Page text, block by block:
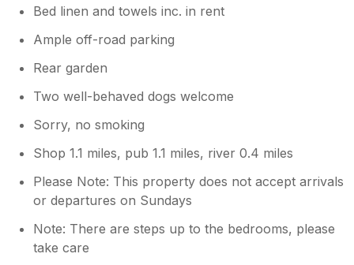
Bed linen and towels inc. in rent
Ample off-road parking
Rear garden
Two well-behaved dogs welcome
Sorry, no smoking
Shop 1.1 miles, pub 1.1 miles, river 0.4 miles
Please Note: This property does not accept arrivals
or departures on Sundays
Note: There are steps up to the bedrooms, please
take care